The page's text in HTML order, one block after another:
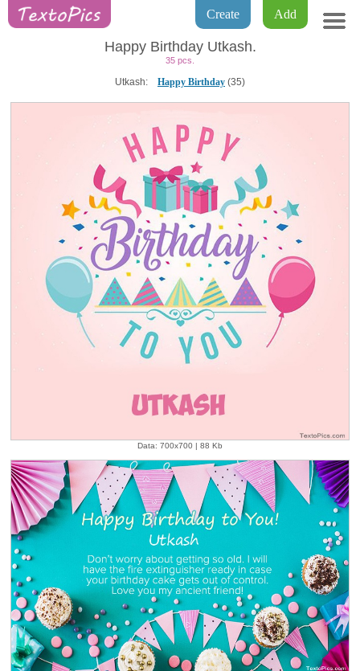
Add
Create
Happy Birthday Utkash.
35 pcs.
Utkash: Happy Birthday (35)
Data: 700x700 | 88 Kb